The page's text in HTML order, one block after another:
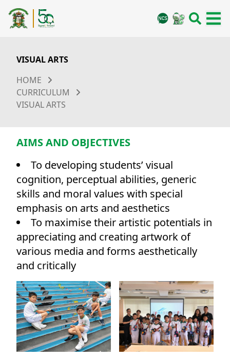
VISUAL ARTS
HOME
CURRICULUM
VISUAL ARTS
AIMS AND OBJECTIVES
To developing students’ visual
cognition, perceptual abilities, generic
skills and moral values with special
emphasis on arts and aesthetics
To maximise their artistic potentials in
appreciating and creating artwork of
various media and forms aesthetically
and critically